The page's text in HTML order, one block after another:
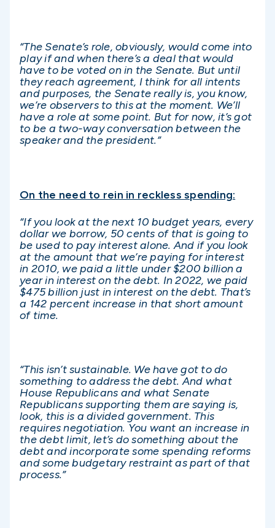
“The Senate’s role, obviously, would come into
play if and when there’s a deal that would
have to be voted on in the Senate. But until
they reach agreement, I think for all intents
and purposes, the Senate really is, you know,
we’re observers to this at the moment. We’ll
have a role at some point. But for now, it’s got
to be a two-way conversation between the
speaker and the president.”
On the need to rein in reckless spending:
“If you look at the next 10 budget years, every
dollar we borrow, 50 cents of that is going to
be used to pay interest alone. And if you look
at the amount that we’re paying for interest
in 2010, we paid a little under $200 billion a
year in interest on the debt. In 2022, we paid
$475 billion just in interest on the debt. That’s
a 142 percent increase in that short amount
of time.
“This isn’t sustainable. We have got to do
something to address the debt. And what
House Republicans and what Senate
Republicans supporting them are saying is,
look, this is a divided government. This
requires negotiation. You want an increase in
the debt limit, let’s do something about the
debt and incorporate some spending reforms
and some budgetary restraint as part of that
process.”